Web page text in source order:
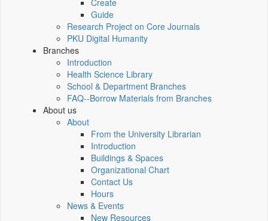
Create
Guide
Research Project on Core Journals
PKU Digital Humanity
Branches
Introduction
Health Science Library
School & Department Branches
FAQ--Borrow Materials from Branches
About us
About
From the University Librarian
Introduction
Buildings & Spaces
Organizational Chart
Contact Us
Hours
News & Events
New Resources